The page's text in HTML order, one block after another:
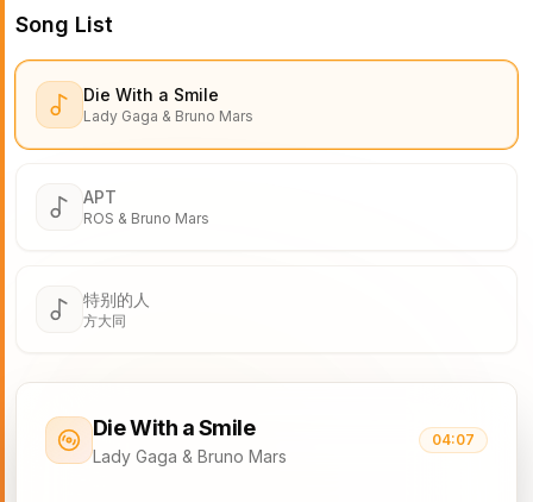
Song List
Die With a Smile
Lady Gaga & Bruno Mars
APT
ROS & Bruno Mars
特别的人
方大同
Die With a Smile
Lady Gaga & Bruno Mars
04:07